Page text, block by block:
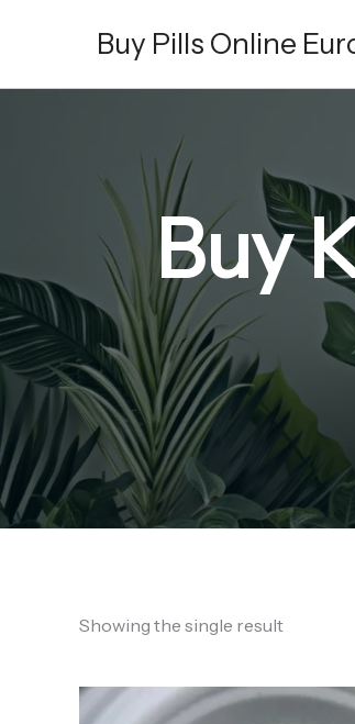
Buy Pills Online
Buy
Showing the single result
Price